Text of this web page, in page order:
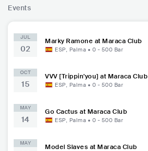
Events
JUL
02
Marky Ramone at Maraca Club
ESP, Palma • 0 - 500 Bar
OCT
15
VVV [Trippin'you] at Maraca Club
ESP, Palma • 0 - 500 Bar
MAY
14
Go Cactus at Maraca Club
ESP, Palma • 0 - 500 Bar
MAY Model Slaves at Maraca Club